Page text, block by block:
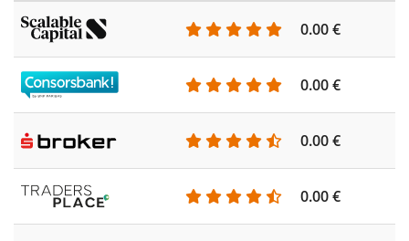
0.00 €
0.00 €
0.00 €
0.00 €